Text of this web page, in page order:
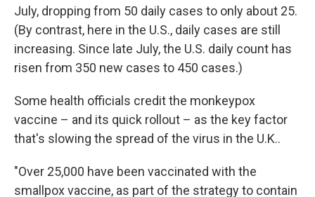
July, dropping from 50 daily cases to only about 25.
(By contrast, here in the U.S., daily cases are still
increasing. Since late July, the U.S. daily count has
risen from 350 new cases to 450 cases.)
Some health officials credit the monkeypox
vaccine – and its quick rollout – as the key factor
that's slowing the spread of the virus in the U.K..
"Over 25,000 have been vaccinated with the
smallpox vaccine, as part of the strategy to contain